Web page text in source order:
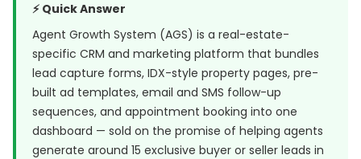
⚡ Quick Answer
Agent Growth System (AGS) is a real-estate-
specific CRM and marketing platform that bundles
lead capture forms, IDX-style property pages, pre-
built ad templates, email and SMS follow-up
sequences, and appointment booking into one
dashboard — sold on the promise of helping agents
generate around 15 exclusive buyer or seller leads in